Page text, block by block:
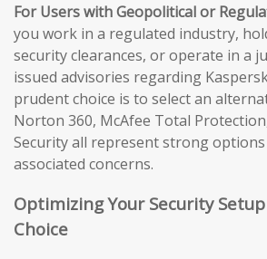
For Users with Geopolitical or
you work in a regulated industry,
security clearances, or operate in a
issued advisories regarding
prudent choice is to select an
Norton 360, McAfee Total
Security all represent strong
associated concerns.
Optimizing Your Security
Choice